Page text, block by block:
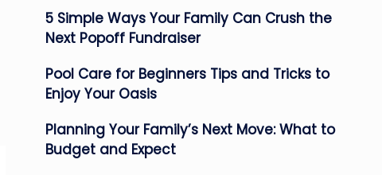
5 Simple Ways Your Family Can Crush the
Next Popoff Fundraiser
Pool Care for Beginners Tips and Tricks to
Enjoy Your Oasis
Planning Your Family’s Next Move: What to
Budget and Expect